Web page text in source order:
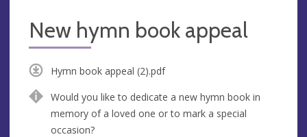
New hymn book appeal
Hymn book appeal (2).pdf
Would you like to dedicate a new hymn book in
memory of a loved one or to mark a special
occasion?